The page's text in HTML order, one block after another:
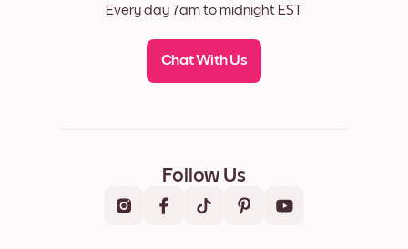
Every day 7am to midnight EST
Chat With Us
Follow Us